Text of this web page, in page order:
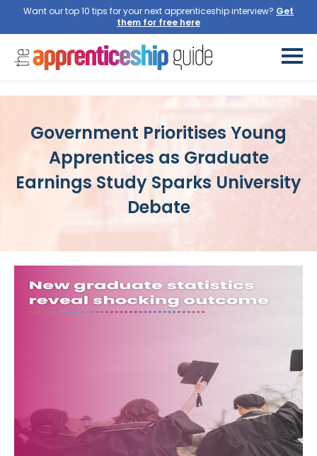
Want our top 10 tips for your next apprenticeship interview? Get
them for free here
Government Prioritises Young
Apprentices as Graduate
Earnings Study Sparks University
Debate